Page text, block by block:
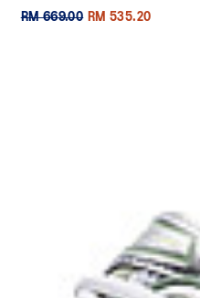
RM 669.00 RM 535.20